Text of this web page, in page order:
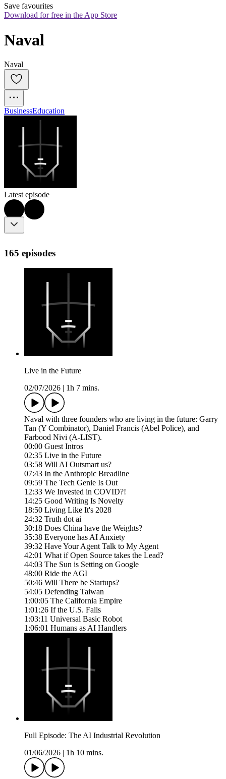
Save favourites
Download for free in the App Store
Naval
Naval
BusinessEducation
Latest episode
165 episodes
Live in the Future
02/07/2026
1h 7 mins.
Naval with three founders who are living in the future: Garry
Tan (Y Combinator), Daniel Francis (Abel Police), and
Farbood Nivi (A-LIST).
00:00 Guest Intros
02:35 Live in the Future
03:58 Will AI Outsmart us?
07:43 In the Anthropic Breadline
09:59 The Tech Genie Is Out
12:33 We Invested in COVID?!
14:25 Good Writing Is Novelty
18:50 Living Like It's 2028
24:32 Truth dot ai
30:18 Does China have the Weights?
35:38 Everyone has AI Anxiety
39:32 Have Your Agent Talk to My Agent
42:01 What if Open Source takes the Lead?
44:03 The Sun is Setting on Google
48:00 Ride the AGI
50:46 Will There be Startups?
54:05 Defending Taiwan
1:00:05 The California Empire
1:01:26 If the U.S. Falls
1:03:11 Universal Basic Robot
1:06:01 Humans as AI Handlers
Full Episode: The AI Industrial Revolution
01/06/2026
1h 10 mins.